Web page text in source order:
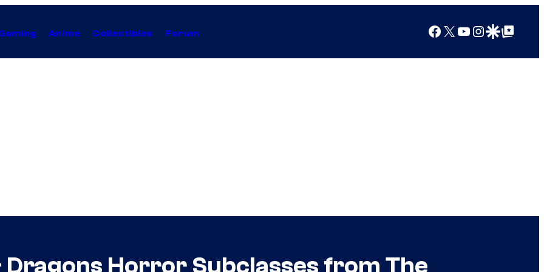
Anime Collectibles Forum Facebook
X YouTube
Instagram
Google Discover
Google Top Posts
Dragons Horror Subclasses from The